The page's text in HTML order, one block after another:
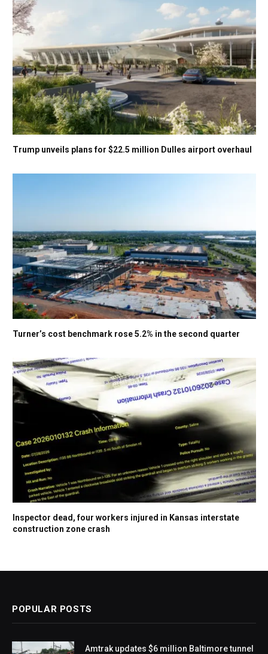
Trump unveils plans for $22.5 million Dulles airport overhaul
Turner’s cost benchmark rose 5.2% in the second quarter
Inspector dead, four workers injured in Kansas interstate
construction zone crash
POPULAR POSTS
Amtrak updates $6 million Baltimore tunnel